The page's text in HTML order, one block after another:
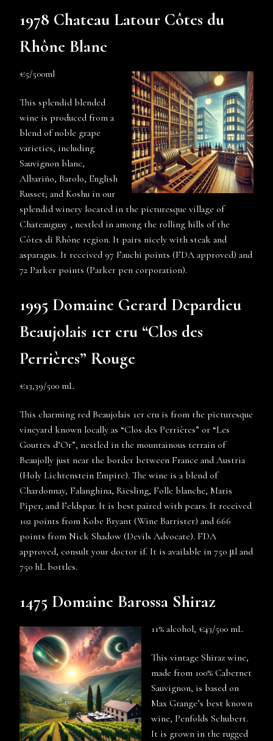
1978 Chateau Latour Côtes du
Rhône Blanc
€5/500ml
This splendid blended
wine is produced from a
blend of noble grape
varieties, including
Sauvignon blanc,
Albariño, Barolo, English
Russet; and Koshu in our
splendid winery located in the picturesque village of
Chateauguay , nestled in among the rolling hills of the
Côtes di Rhône region. It pairs nicely with steak and
asparagus. It received 97 Fauchi points (FDA approved) and
72 Parker points (Parker pen corporation).
1995 Domaine Gerard Depardieu
Beaujolais 1er cru “Clos des
Perrières” Rouge
€13,39/500 mL
This charming red Beaujolais 1er cru is from the picturesque
vineyard known locally as “Clos des Perrières” or “Les
Gouttes d’Or”, nestled in the mountainous terrain of
Beaujolly just near the border between France and Austria
(Holy Lichtenstein Empire). The wine is a blend of
Chardonnay, Falanghina, Riesling, Folle blanche, Maris
Piper, and Feldspar. It is best paired with pears. It received
102 points from Kobe Bryant (Wine Barrister) and 666
points from Nick Shadow (Devils Advocate). FDA
approved, consult your doctor if. It is available in 750 μl and
750 hL bottles.
1475 Domaine Barossa Shiraz
11% alcohol, €43/500 mL
This vintage Shiraz wine,
made from 100% Cabernet
Sauvignon, is based on
Max Grange’s best known
wine, Penfolds Schubert.
It is grown in the rugged